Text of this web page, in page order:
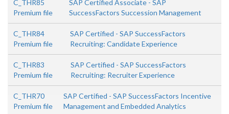
C_THR85
Premium file
SAP Certified Associate - SAP
SuccessFactors Succession Management
C_THR84
Premium file
SAP Certified - SAP SuccessFactors
Recruiting: Candidate Experience
C_THR83
Premium file
SAP Certified - SAP SuccessFactors
Recruiting: Recruiter Experience
C_THR70
Premium file
SAP Certified - SAP SuccessFactors Incentive
Management and Embedded Analytics